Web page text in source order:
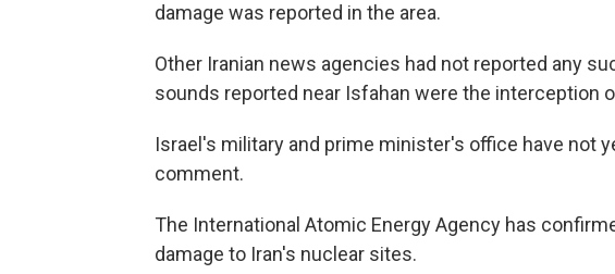
damage was reported in the area.
Other Iranian news agencies had not reported any
sounds reported near Isfahan were the interception
Israel's military and prime minister's office have not
comment.
The International Atomic Energy Agency has
damage to Iran's nuclear sites.